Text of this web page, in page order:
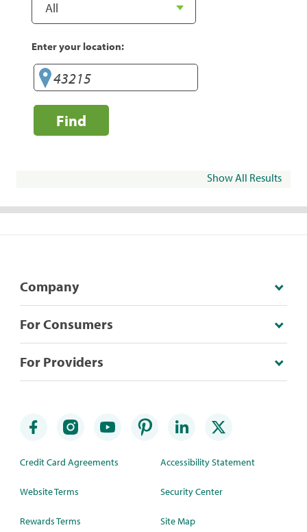
Enter your location:
Find
Show All Results
Company
For Consumers
For Providers
Credit Card Agreements
Website Terms
Rewards Terms
Accessibility Statement
Security Center
Site Map